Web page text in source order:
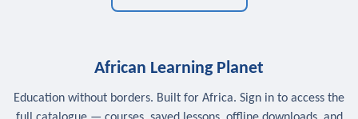
African Learning Planet
Education without borders. Built for Africa. Sign in to access the